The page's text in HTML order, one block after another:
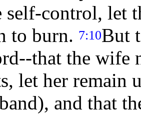
self-control, let
to burn. 7:10But
that the wife
let her remain
and that